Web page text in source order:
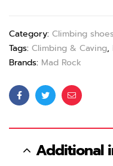
Category: Climbing shoes
Tags: Climbing & Caving,
Brands: Mad Rock
FacebookTwitterEmail
Additional